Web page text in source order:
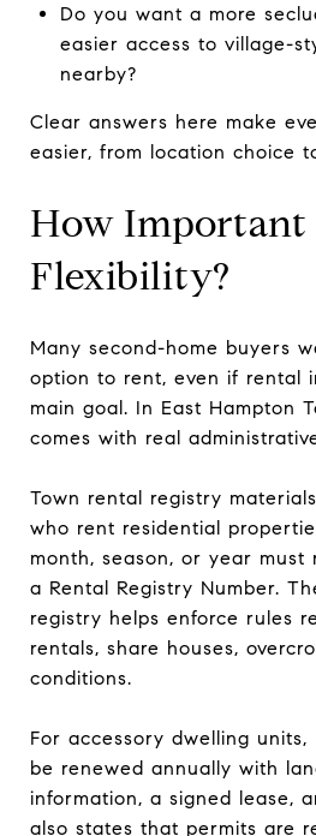
Do you want a more
easier access to village-
nearby?
Clear answers here make
easier, from location choice
How Important
Flexibility?
Many second-home buyers
option to rent, even if rental
main goal. In East Hampton
comes with real
Town rental registry
who rent residential
month, season, or year must
a Rental Registry Number.
registry helps enforce rules
rentals, share houses,
conditions.
For accessory dwelling
be renewed annually with
information, a signed lease,
also states that permits are